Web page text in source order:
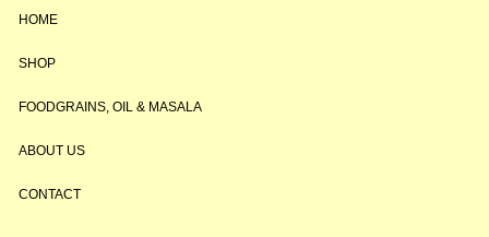
HOME
SHOP
FOODGRAINS, OIL & MASALA
ABOUT US
CONTACT